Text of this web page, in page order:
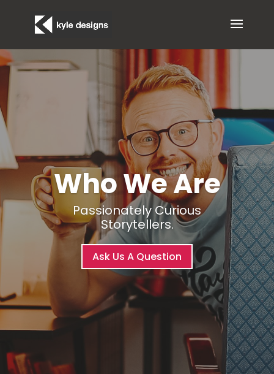
Who We Are
Passionately Curious
Storytellers.
Ask Us A Question